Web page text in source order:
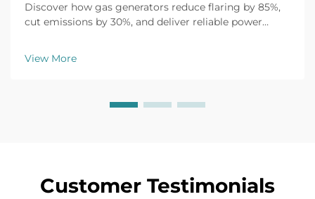
Discover how gas generators reduce flaring by 85%,
cut emissions by 30%, and deliver reliable power
infrastructure. Learn more.
View More
Customer Testimonials